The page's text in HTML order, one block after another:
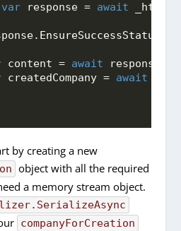
var response = await
content = await response.
createdCompany = await
by creating a new
object with all the required
a memory stream object.
companyForCreation